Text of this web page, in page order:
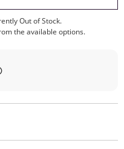
Out of Stock.
the available options.